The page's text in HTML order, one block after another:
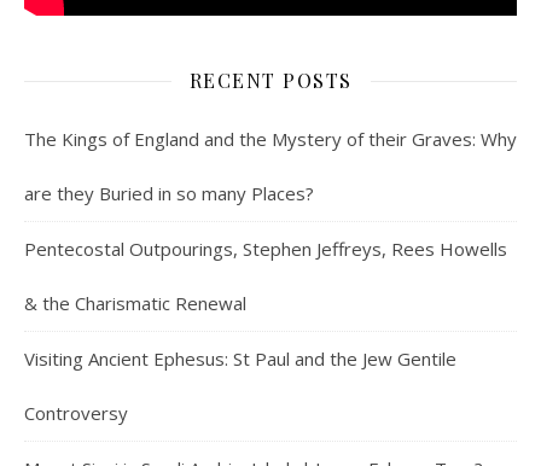
RECENT POSTS
The Kings of England and the Mystery of their Graves: Why
are they Buried in so many Places?
Pentecostal Outpourings, Stephen Jeffreys, Rees Howells
& the Charismatic Renewal
Visiting Ancient Ephesus: St Paul and the Jew Gentile
Controversy